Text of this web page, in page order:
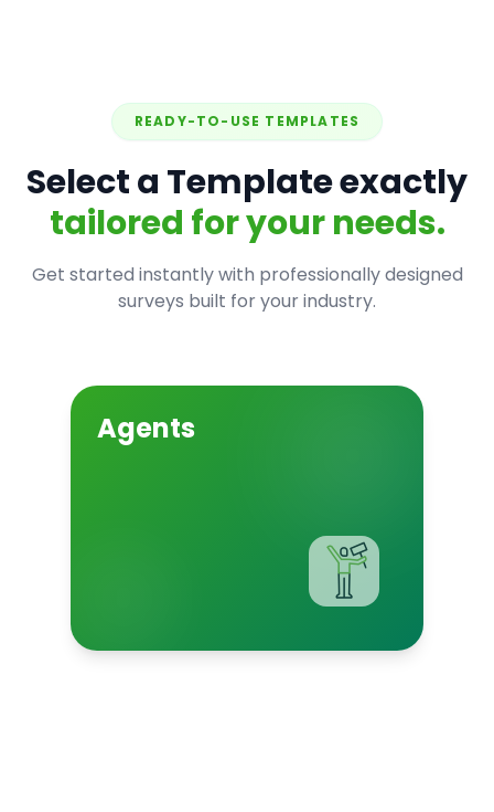
READY-TO-USE TEMPLATES
Select a Template exactly
tailored for your needs.
Get started instantly with professionally designed
surveys built for your industry.
Agents